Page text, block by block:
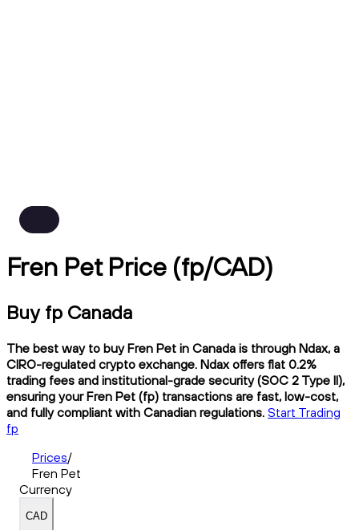
Fren Pet Price (fp/CAD)
Buy fp Canada
The best way to buy Fren Pet in Canada is through Ndax, a
CIRO-regulated crypto exchange. Ndax offers flat 0.2%
trading fees and institutional-grade security (SOC 2 Type II),
ensuring your Fren Pet (fp) transactions are fast, low-cost,
and fully compliant with Canadian regulations. Start Trading
fp
Prices/
Fren Pet
Currency
CAD